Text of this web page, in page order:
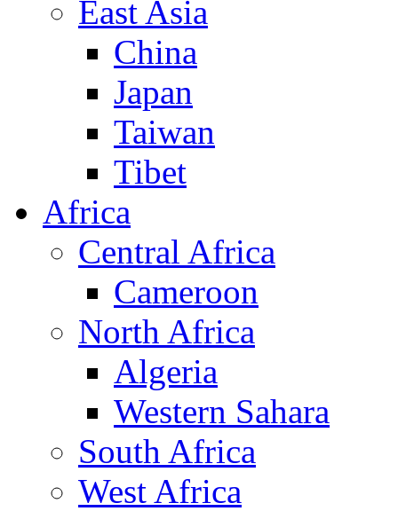
East Asia
China
Japan
Taiwan
Tibet
Africa
Central Africa
Cameroon
North Africa
Algeria
Western Sahara
South Africa
West Africa